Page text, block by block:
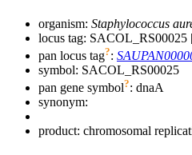
organism: Staphylococcus
locus tag: SACOL_RS00025
pan locus tag?:
symbol: SACOL_RS00025
pan gene symbol?: dnaA
synonym:
product: chromosomal